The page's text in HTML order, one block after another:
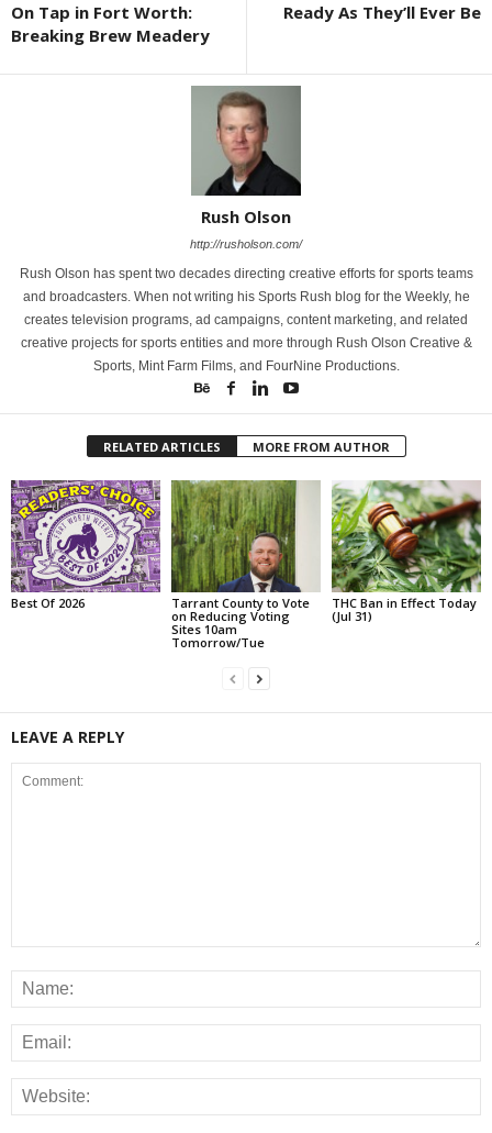
On Tap in Fort Worth:
Breaking Brew Meadery
Ready As They’ll Ever Be
Rush Olson
http://rusholson.com/
Rush Olson has spent two decades directing creative efforts for sports teams
and broadcasters. When not writing his Sports Rush blog for the Weekly, he
creates television programs, ad campaigns, content marketing, and related
creative projects for sports entities and more through Rush Olson Creative &
Sports, Mint Farm Films, and FourNine Productions.
RELATED ARTICLES MORE FROM AUTHOR
Best Of 2026
Tarrant County to Vote
on Reducing Voting
Sites 10am
Tomorrow/Tue
THC Ban in Effect Today
(Jul 31)
LEAVE A REPLY